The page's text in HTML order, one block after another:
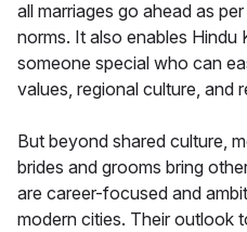
all marriages go ahead as
norms. It also enables Hindu
someone special who can
values, regional culture, and
But beyond shared culture,
brides and grooms bring
are career-focused and
modern cities. Their outlook